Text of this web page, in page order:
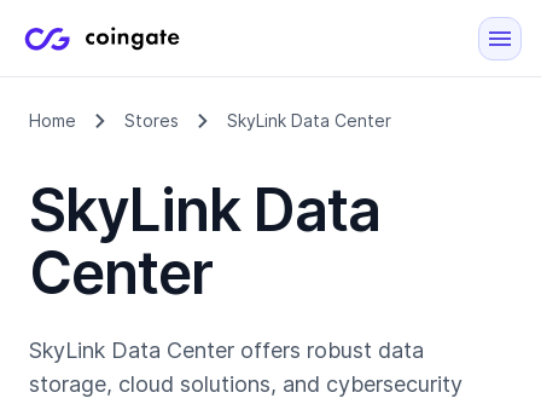
Home Stores SkyLink Data Center
SkyLink Data
Center
SkyLink Data Center offers robust data
storage, cloud solutions, and cybersecurity